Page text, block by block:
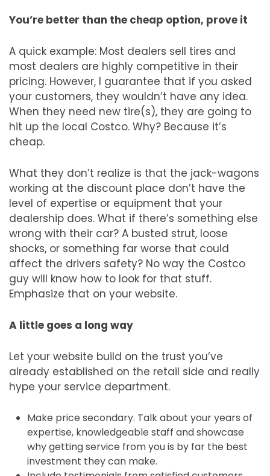
You’re better than the cheap option, prove it
A quick example: Most dealers sell tires and
most dealers are highly competitive in their
pricing. However, I guarantee that if you asked
your customers, they wouldn’t have any idea.
When they need new tire(s), they are going to
hit up the local Costco. Why? Because it’s
cheap.
What they don’t realize is that the jack-wagons
working at the discount place don’t have the
level of expertise or equipment that your
dealership does. What if there’s something else
wrong with their car? A busted strut, loose
shocks, or something far worse that could
affect the drivers safety? No way the Costco
guy will know how to look for that stuff.
Emphasize that on your website.
A little goes a long way
Let your website build on the trust you’ve
already established on the retail side and really
hype your service department.
Make price secondary. Talk about your years of
expertise, knowledgeable staff and showcase
why getting service from you is by far the best
investment they can make.